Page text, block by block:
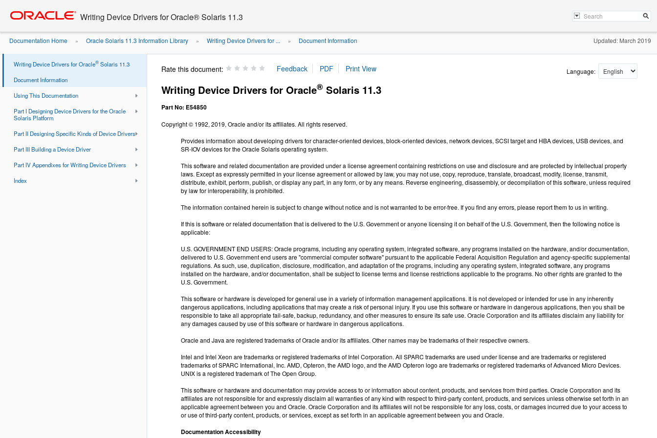
content
Writing Device Drivers for Oracle® Solaris 11.3
Documentation Home » Oracle Solaris 11.3 Information Library » Writing Device Drivers for ... » Document Information Updated: March 2019
Writing Device Drivers for Oracle® Solaris 11.3
Document Information
Using This Documentation
Part I Designing Device Drivers for the Oracle
Solaris Platform
Part II Designing Specific Kinds of Device Drivers
Part III Building a Device Driver
Part IV Appendixes for Writing Device Drivers
Index
Rate this document: Language:
Writing Device Drivers for Oracle® Solaris 11.3
Part No: E54850
Copyright © 1992, 2019, Oracle and/or its affiliates. All rights reserved.
Provides information about developing drivers for character-oriented devices, block-oriented devices, network devices, SCSI target and HBA devices, USB devices, and
SR-IOV devices for the Oracle Solaris operating system.
This software and related documentation are provided under a license agreement containing restrictions on use and disclosure and are protected by intellectual property
laws. Except as expressly permitted in your license agreement or allowed by law, you may not use, copy, reproduce, translate, broadcast, modify, license, transmit,
distribute, exhibit, perform, publish, or display any part, in any form, or by any means. Reverse engineering, disassembly, or decompilation of this software, unless required
by law for interoperability, is prohibited.
The information contained herein is subject to change without notice and is not warranted to be error-free. If you find any errors, please report them to us in writing.
If this is software or related documentation that is delivered to the U.S. Government or anyone licensing it on behalf of the U.S. Government, then the following notice is
applicable:
U.S. GOVERNMENT END USERS: Oracle programs, including any operating system, integrated software, any programs installed on the hardware, and/or documentation,
delivered to U.S. Government end users are "commercial computer software" pursuant to the applicable Federal Acquisition Regulation and agency-specific supplemental
regulations. As such, use, duplication, disclosure, modification, and adaptation of the programs, including any operating system, integrated software, any programs
installed on the hardware, and/or documentation, shall be subject to license terms and license restrictions applicable to the programs. No other rights are granted to the
U.S. Government.
This software or hardware is developed for general use in a variety of information management applications. It is not developed or intended for use in any inherently
dangerous applications, including applications that may create a risk of personal injury. If you use this software or hardware in dangerous applications, then you shall be
responsible to take all appropriate fail-safe, backup, redundancy, and other measures to ensure its safe use. Oracle Corporation and its affiliates disclaim any liability for
any damages caused by use of this software or hardware in dangerous applications.
Oracle and Java are registered trademarks of Oracle and/or its affiliates. Other names may be trademarks of their respective owners.
Intel and Intel Xeon are trademarks or registered trademarks of Intel Corporation. All SPARC trademarks are used under license and are trademarks or registered
trademarks of SPARC International, Inc. AMD, Opteron, the AMD logo, and the AMD Opteron logo are trademarks or registered trademarks of Advanced Micro Devices.
UNIX is a registered trademark of The Open Group.
This software or hardware and documentation may provide access to or information about content, products, and services from third parties. Oracle Corporation and its
affiliates are not responsible for and expressly disclaim all warranties of any kind with respect to third-party content, products, and services unless otherwise set forth in an
applicable agreement between you and Oracle. Oracle Corporation and its affiliates will not be responsible for any loss, costs, or damages incurred due to your access to
or use of third-party content, products, or services, except as set forth in an applicable agreement between you and Oracle.
Documentation Accessibility